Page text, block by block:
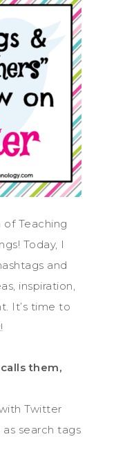
Teaching
Today, I
and
inspiration,
It’s time to
them,
Twitter
search tags